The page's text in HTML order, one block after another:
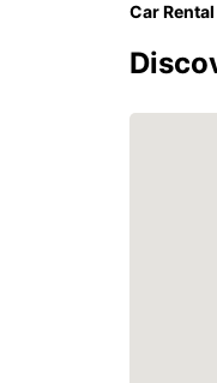
Car Rental